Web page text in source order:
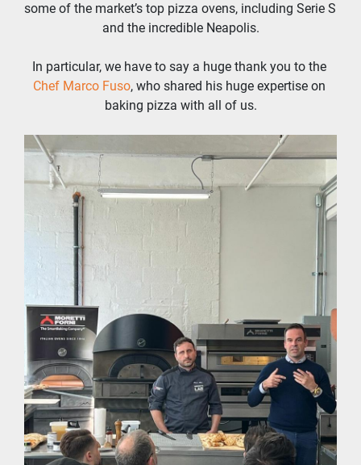
some of the market’s top pizza ovens, including Serie S
and the incredible Neapolis.
In particular, we have to say a huge thank you to the
Chef Marco Fuso, who shared his huge expertise on
baking pizza with all of us.